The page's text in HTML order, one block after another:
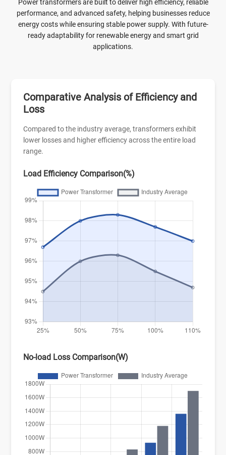
tap changers, offering precise voltage regulation and
adaptability to varying grid conditions, making it a
dependable choice for modern power distribution systems.
Power transformers are built to deliver high efficiency, reliable
performance, and advanced safety, helping businesses reduce
energy costs while ensuring stable power supply. With future-
ready adaptability for renewable energy and smart grid
applications.
Comparative Analysis of Efficiency and
Loss
Compared to the industry average, transformers exhibit
lower losses and higher efficiency across the entire load
range.
Load Efficiency Comparison(%)
No-load Loss Comparison(W)